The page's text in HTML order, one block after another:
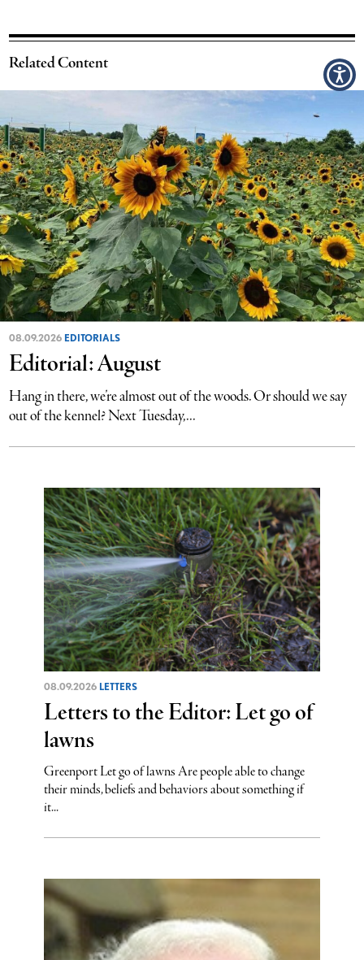
Related Content
08.09.2026 EDITORIALS
Editorial: August
Hang in there, we’re almost out of the woods. Or should we say
out of the kennel? Next Tuesday,...
08.09.2026 LETTERS
Letters to the Editor: Let go of
lawns
Greenport Let go of lawns Are people able to change
their minds, beliefs and behaviors about something if
it...